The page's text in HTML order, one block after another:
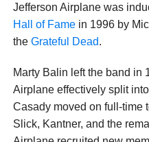
Jefferson Airplane was
Hall of Famein 1996 by
the Grateful Dead.
Marty Balin left the band in
Airplane effectively split
Casady moved on full-time
Slick, Kantner, and the